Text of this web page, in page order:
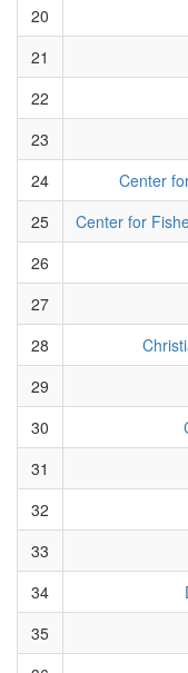
20
21
22
23
24
Center
25
Center for
26
27
28
29
30
31
32
33
34
35